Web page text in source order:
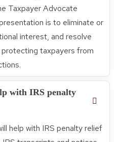
Taxpayer Advocate
is to eliminate or
interest, and resolve
taxpayers from
with IRS penalty
help with IRS penalty relief